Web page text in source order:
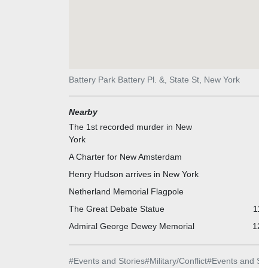
Battery Park Battery Pl. &, State St, New York
Nearby
The 1st recorded murder in New
York
A Charter for New Amsterdam
Henry Hudson arrives in New York
Netherland Memorial Flagpole
The Great Debate Statue
Admiral George Dewey Memorial
#Events and Stories#Military/Conflict#Events and